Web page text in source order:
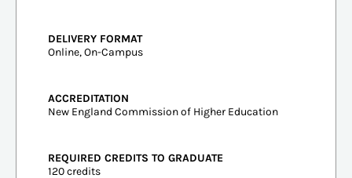
DELIVERY FORMAT
Online, On-Campus
ACCREDITATION
New England Commission of Higher Education
REQUIRED CREDITS TO GRADUATE
120 credits